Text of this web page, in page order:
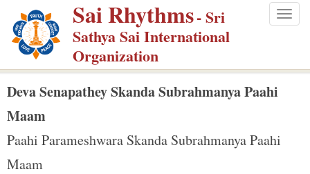
p
m
Sai Rhythms- Sri
Sathya Sai International
Organization
Deva Senapathey Skanda Subrahmanya Paahi
Maam
Paahi Parameshwara Skanda Subrahmanya Paahi
Maam